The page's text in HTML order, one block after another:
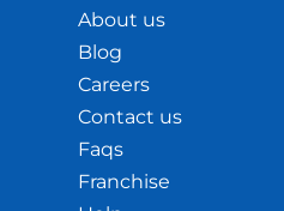
About us
Blog
Careers
Contact us
Faqs
Franchise